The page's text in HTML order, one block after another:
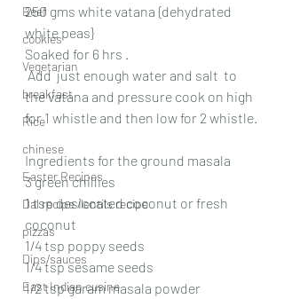
Beef
cookies
Vegetarian
breakfast
Rice
chinese
Easter Recipes
Dal recipe /lentils recipe
pizzas
Dips/sauces
East Indian cusine
250 gms white vatana {dehydrated
white peas}
Soaked for 6 hrs .
Add  just enough water and salt  to
the vatana and pressure cook on high
for 1 whistle and then low for 2 whistle.
Ingredients for the ground masala
3 green chillies
1 tsp desiccated coconut or fresh
coconut
1/4 tsp poppy seeds
1/4 tsp sesame seeds
1/2 tsp garam masala powder